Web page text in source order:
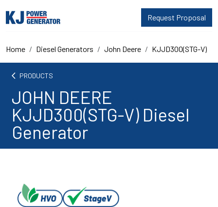
Request Proposal
Home Diesel Generators John Deere KJJD300(STG-V)
arrow_back_ios PRODUCTS
JOHN DEERE
KJJD300(STG-V) Diesel
Generator